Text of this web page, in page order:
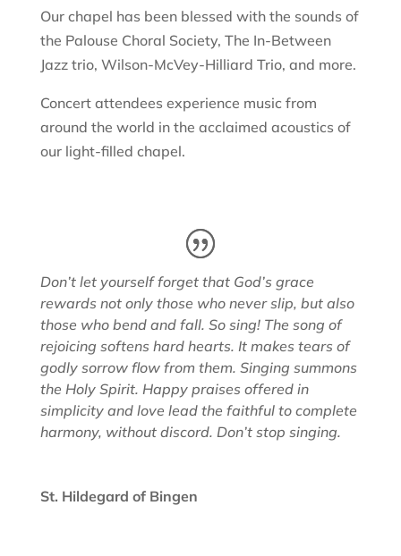
Our chapel has been blessed with the sounds of
the Palouse Choral Society, The In-Between
Jazz trio, Wilson-McVey-Hilliard Trio, and more.
Concert attendees experience music from
around the world in the acclaimed acoustics of
our light-filled chapel.
Don’t let yourself forget that God’s grace
rewards not only those who never slip, but also
those who bend and fall. So sing! The song of
rejoicing softens hard hearts. It makes tears of
godly sorrow flow from them. Singing summons
the Holy Spirit. Happy praises offered in
simplicity and love lead the faithful to complete
harmony, without discord. Don’t stop singing.
St. Hildegard of Bingen